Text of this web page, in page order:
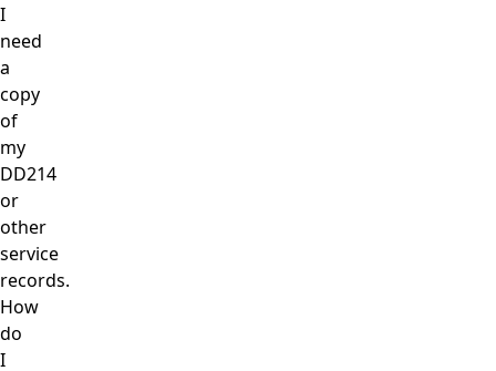
I
need
a
copy
of
my
DD214
or
other
service
records.
How
do
I